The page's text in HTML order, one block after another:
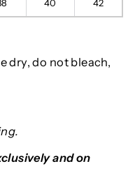
40 42
dry, do not bleach,
and on